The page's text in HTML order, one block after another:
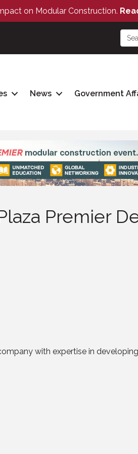
on Modular Construction.
News Government
Premier
with expertise in